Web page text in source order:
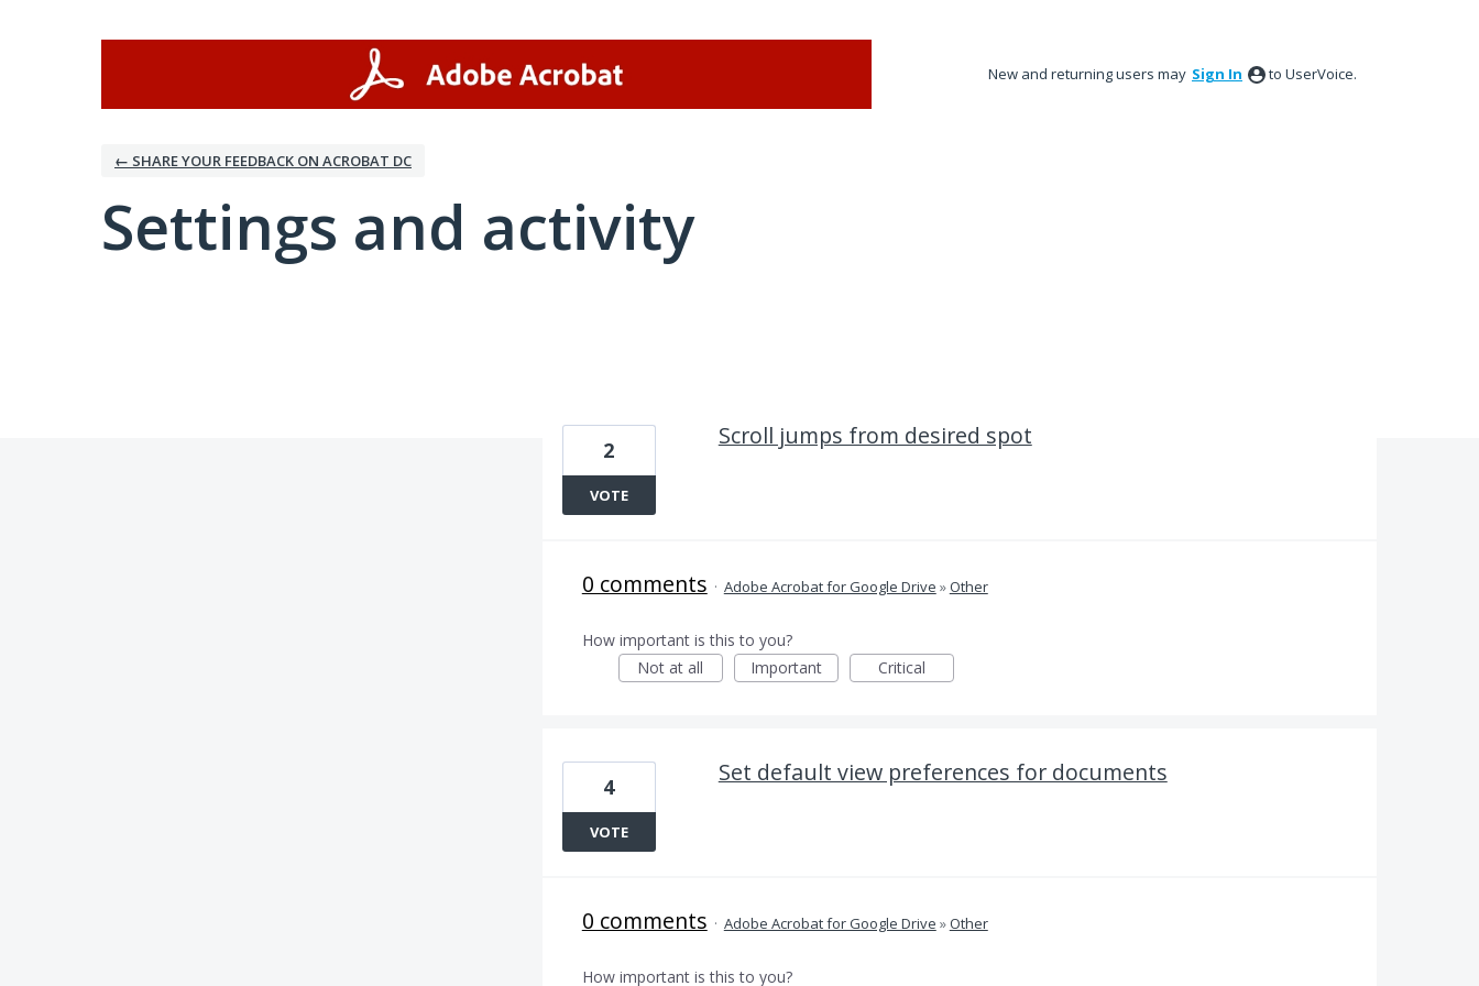
New and returning users may Sign In to UserVoice.
← SHARE YOUR FEEDBACK ON ACROBAT DC
Settings and activity
Scroll jumps from desired spot
2
VOTE
0 comments · Adobe Acrobat for Google Drive »Other
How important is this to you?
Not at all
Important Critical
Set default view preferences for documents
4
VOTE
0 comments · Adobe Acrobat for Google Drive »Other
How important is this to you?